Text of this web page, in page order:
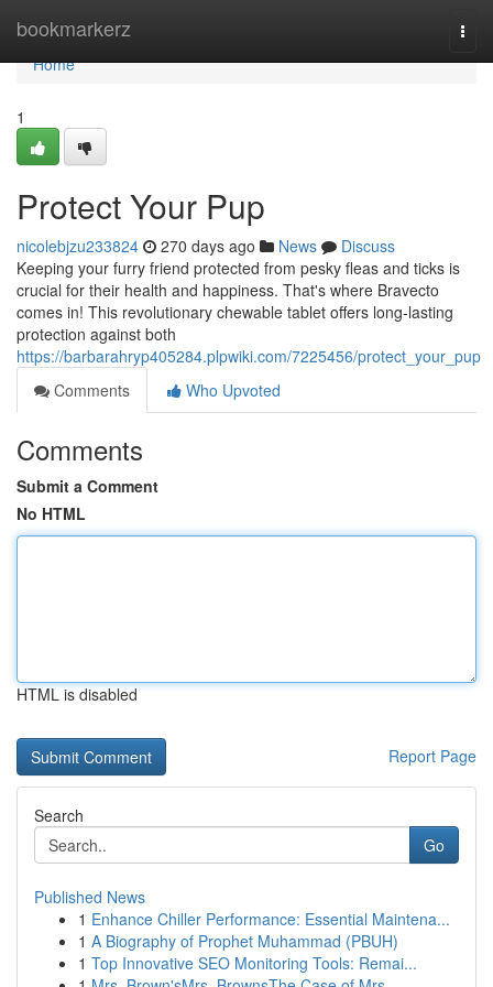
bookmarkerz
Home
Home
1
Protect Your Pup
nicolebjzu233824 270 days ago News
Discuss
Keeping your furry friend protected from pesky fleas and ticks is
crucial for their health and happiness. That's where Bravecto
comes in! This revolutionary chewable tablet offers long-lasting
protection against both
https://barbarahryp405284.plpwiki.com/7225456/protect_your_pup
Comments
Who Upvoted
Comments
Submit a Comment
No HTML
HTML is disabled
Report Page
Search
Go
Published News
1 Enhance Chiller Performance: Essential Maintena...
1 A Biography of Prophet Muhammad (PBUH)
1 Top Innovative SEO Monitoring Tools: Remai...